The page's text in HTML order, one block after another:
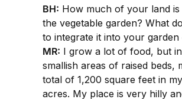
BH: How much of your land is
the vegetable garden? What
to integrate it into your garden
MR: I grow a lot of food, but
smallish areas of raised beds,
total of 1,200 square feet in
acres. My place is very hilly